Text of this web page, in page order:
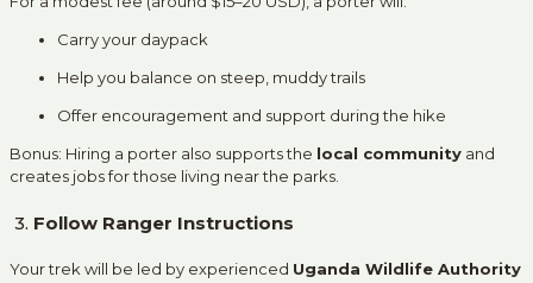
Carry your daypack
Help you balance on steep, muddy trails
Offer encouragement and support during the hike
Bonus: Hiring a porter also supports the local community and
creates jobs for those living near the parks.
3. Follow Ranger Instructions
Your trek will be led by experienced Uganda Wildlife Authority